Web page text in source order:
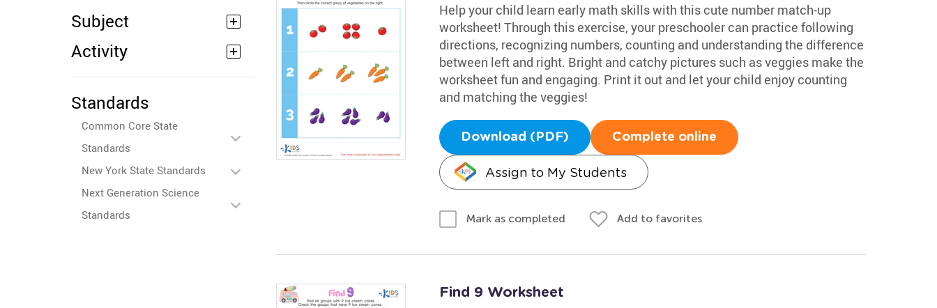
Subject
Activity
Standards
Common Core State
Standards
New York State Standards
Next Generation Science
Standards
Help your child learn early math skills with this cute number match-up
worksheet! Through this exercise, your preschooler can practice following
directions, recognizing numbers, counting and understanding the difference
between left and right. Bright and catchy pictures such as veggies make the
worksheet fun and engaging. Print it out and let your child enjoy counting
and matching the veggies!
Download (PDF) Complete online
Assign to My Students
Mark as completed Add to favorites
Find 9 Worksheet